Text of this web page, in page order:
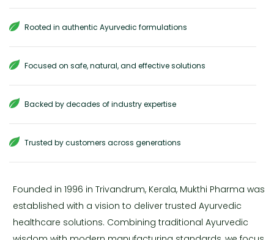
Rooted in authentic Ayurvedic formulations
Focused on safe, natural, and effective solutions
Backed by decades of industry expertise
Trusted by customers across generations
Founded in 1996 in Trivandrum, Kerala, Mukthi Pharma was
established with a vision to deliver trusted Ayurvedic
healthcare solutions. Combining traditional Ayurvedic